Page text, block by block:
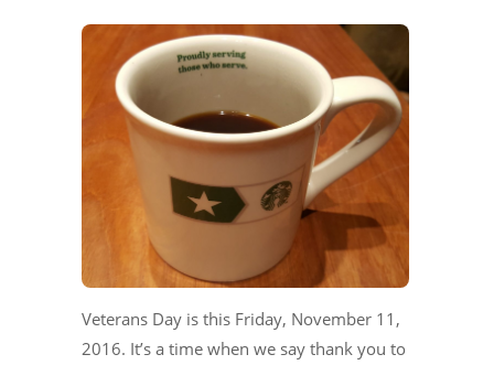
Veterans Day is this Friday, November 11,
2016. It’s a time when we say thank you to